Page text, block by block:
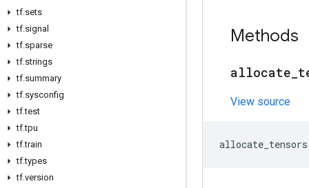
tf.sets
tf.signal
tf.sparse
tf.strings
tf.summary
tf.sysconfig
tf.test
tf.tpu
tf.train
tf.types
tf.version
Methods
allocate
View source
allocate_tensors